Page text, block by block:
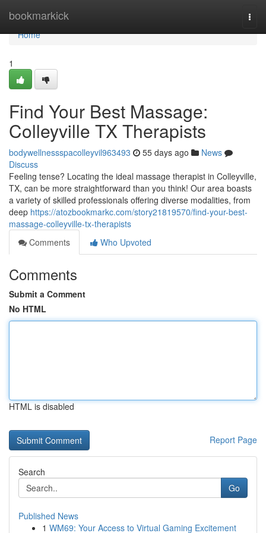
bookmarkick
Home
Home
1
Find Your Best Massage:
Colleyville TX Therapists
bodywellnessspacolleyvil963493 55 days ago
News
Discuss
Feeling tense? Locating the ideal massage therapist in Colleyville,
TX, can be more straightforward than you think! Our area boasts
a variety of skilled professionals offering diverse modalities, from
deep https://atozbookmarkc.com/story21819570/find-your-best-
massage-colleyville-tx-therapists
Comments
Who Upvoted
Comments
Submit a Comment
No HTML
HTML is disabled
Report Page
Search
Go
Published News
1 WM69: Your Access to Virtual Gaming Excitement